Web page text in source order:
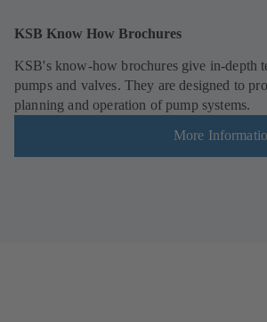
KSB Know How Brochures
KSB's know-how brochures give in-depth
pumps and valves. They are designed to
planning and operation of pump systems.
More